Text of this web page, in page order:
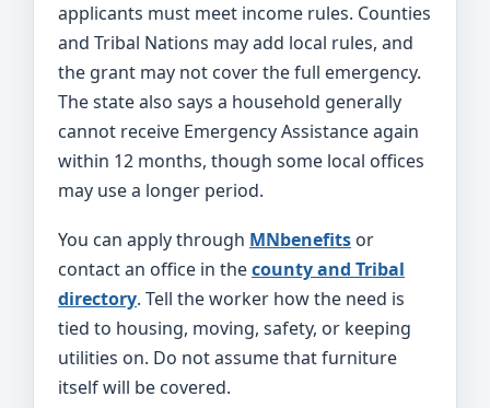
applicants must meet income rules. Counties
and Tribal Nations may add local rules, and
the grant may not cover the full emergency.
The state also says a household generally
cannot receive Emergency Assistance again
within 12 months, though some local offices
may use a longer period.
You can apply through MNbenefits or
contact an office in thecounty and Tribal
directory. Tell the worker how the need is
tied to housing, moving, safety, or keeping
utilities on. Do not assume that furniture
itself will be covered.